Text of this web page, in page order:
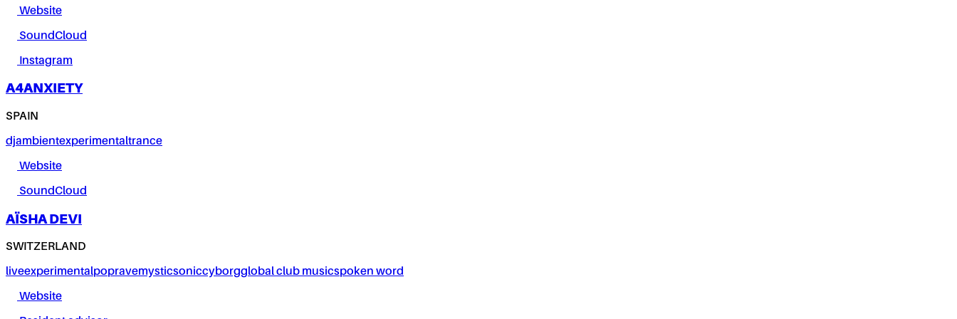
Website
SoundCloud
Instagram
A4ANXIETY
SPAIN
djambientexperimentaltrance
Website
SoundCloud
AÏSHA DEVI
SWITZERLAND
liveexperimentalpopravemysticsoniccyborgglobal club musicspoken word
Website